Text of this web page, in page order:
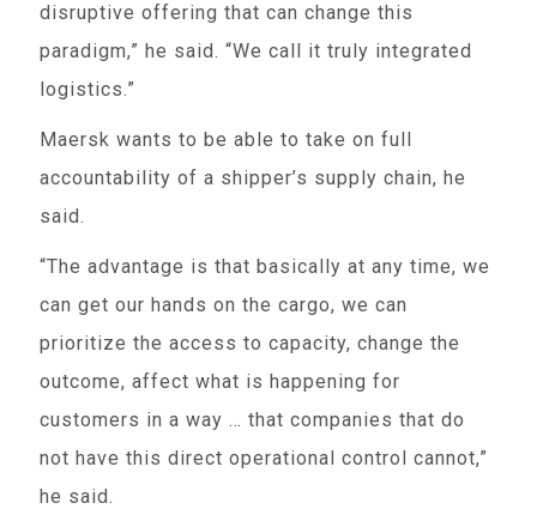
disruptive offering that can change this
paradigm,” he said. “We call it truly integrated
logistics.”
Maersk wants to be able to take on full
accountability of a shipper’s supply chain, he
said.
“The advantage is that basically at any time, we
can get our hands on the cargo, we can
prioritize the access to capacity, change the
outcome, affect what is happening for
customers in a way … that companies that do
not have this direct operational control cannot,”
he said.